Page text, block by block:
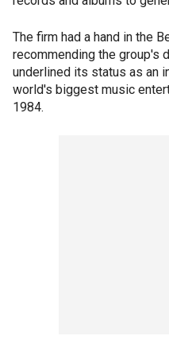
The firm had a hand in the
recommending the group's
underlined its status as an
world's biggest music
1984.